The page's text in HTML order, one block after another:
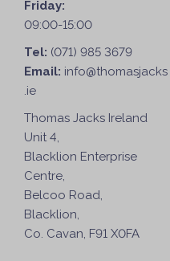
Friday:
09:00-15:00
Tel: (071) 985 3679
Email: info@thomasjacks
.ie
Thomas Jacks Ireland
Unit 4,
Blacklion Enterprise
Centre,
Belcoo Road,
Blacklion,
Co. Cavan, F91 X0FA